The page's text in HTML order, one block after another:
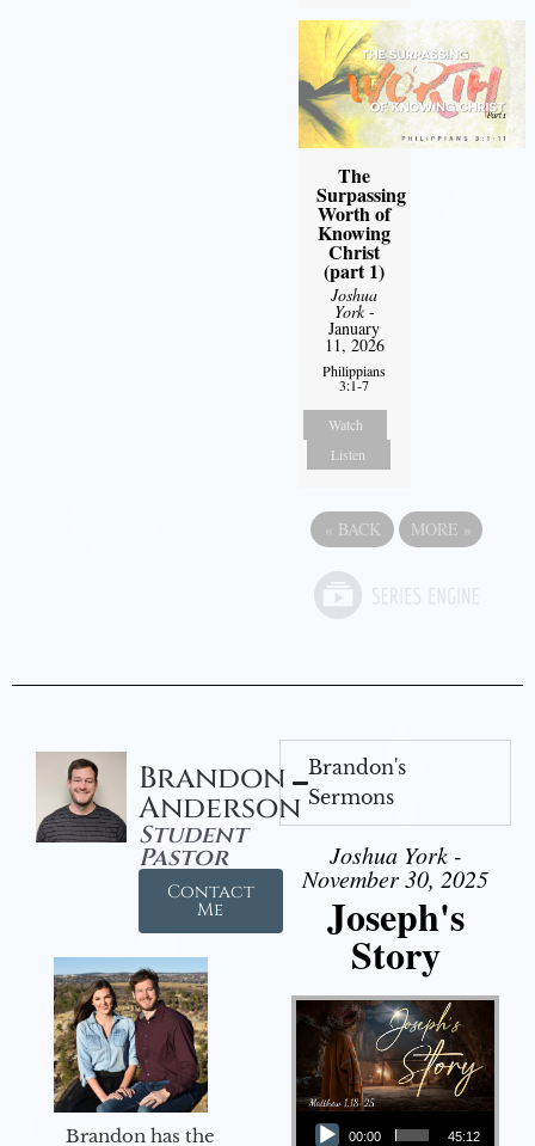
The
Surpassing
Worth of
Knowing
Christ
(part 1)
Joshua
York-
January
11, 2026
Philippians
3:1-7
Watch
Listen
« BACK MORE »
Brandon
Anderson
Student
Pastor
Contact
Me
Brandon has the
Brandon's
Sermons
Joshua York -
November 30, 2025
Joseph's
Story
Audio Player
00:00 45:12